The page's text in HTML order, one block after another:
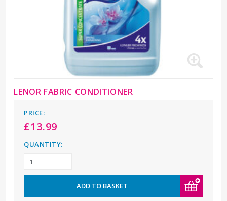
LENOR FABRIC CONDITIONER
PRICE:
£13.99
QUANTITY:
ADD TO BASKET